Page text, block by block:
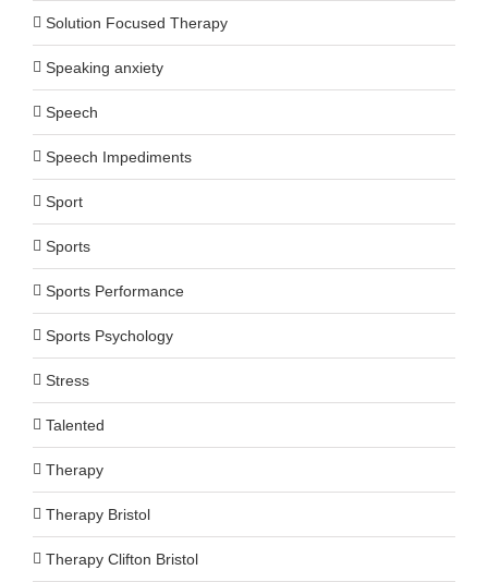
Solution Focused Therapy
Speaking anxiety
Speech
Speech Impediments
Sport
Sports
Sports Performance
Sports Psychology
Stress
Talented
Therapy
Therapy Bristol
Therapy Clifton Bristol